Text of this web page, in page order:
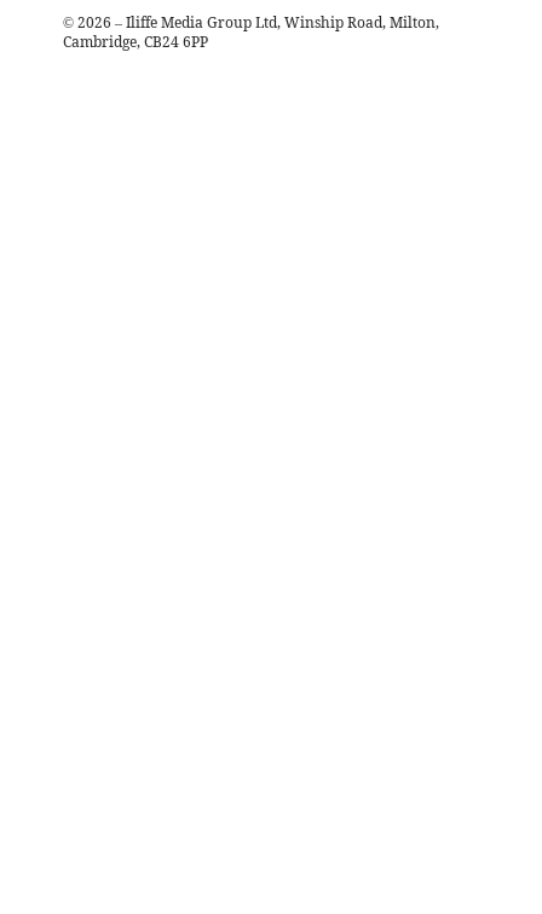
© 2026 – Iliffe Media Group Ltd, Winship Road, Milton,
Cambridge, CB24 6PP